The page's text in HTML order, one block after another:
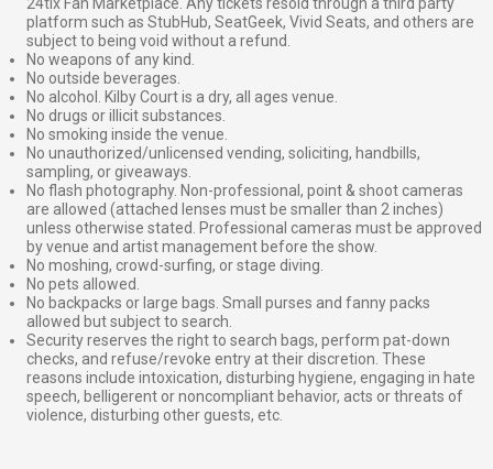
platform such as StubHub, SeatGeek, Vivid Seats, and others are
subject to being void without a refund.
No weapons of any kind.
No outside beverages.
No alcohol. Kilby Court is a dry, all ages venue.
No drugs or illicit substances.
No smoking inside the venue.
No unauthorized/unlicensed vending, soliciting, handbills,
sampling, or giveaways.
No flash photography. Non-professional, point & shoot cameras
are allowed (attached lenses must be smaller than 2 inches)
unless otherwise stated. Professional cameras must be approved
by venue and artist management before the show.
No moshing, crowd-surfing, or stage diving.
No pets allowed.
No backpacks or large bags. Small purses and fanny packs
allowed but subject to search.
Security reserves the right to search bags, perform pat-down
checks, and refuse/revoke entry at their discretion. These
reasons include intoxication, disturbing hygiene, engaging in hate
speech, belligerent or noncompliant behavior, acts or threats of
violence, disturbing other guests, etc.